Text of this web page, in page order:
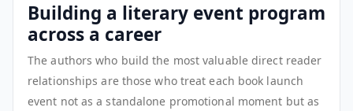
Building a literary event program
across a career
The authors who build the most valuable direct reader
relationships are those who treat each book launch
event not as a standalone promotional moment but as